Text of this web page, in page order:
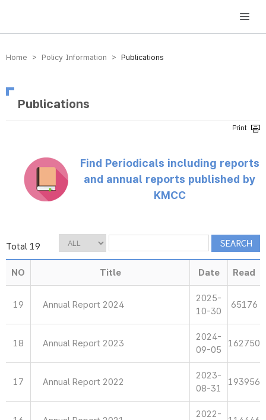
방송미디어통신위원회 Korea Media and Communications Commission
Home > Policy Information > Publications
Publications
Find Periodicals including reports
and annual reports published by
KMCC
Total 19
NO Title Date Read
19 Annual Report 2024
2025-
10-30
65176
18 Annual Report 2023
2024-
09-05
162750
17 Annual Report 2022
2023-
08-31
193956
2022-